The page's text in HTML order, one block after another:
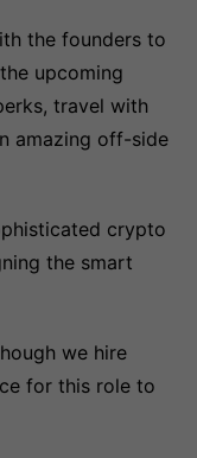
the founders to
upcoming
travel with
amazing off-side
crypto
the smart
we hire
for this role to